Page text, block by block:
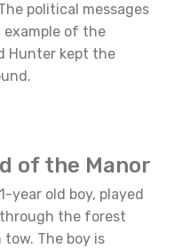
political messages
example of the
Hunter kept the
of the Manor
year old boy, played
the forest
The boy is